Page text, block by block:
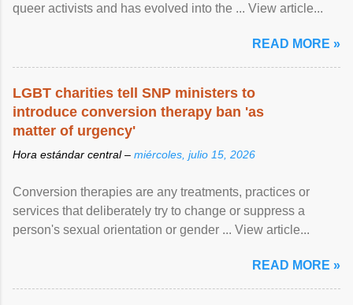
queer activists and has evolved into the ... View article...
READ MORE »
LGBT charities tell SNP ministers to
introduce conversion therapy ban 'as
matter of urgency'
Hora estándar central – miércoles, julio 15, 2026
Conversion therapies are any treatments, practices or
services that deliberately try to change or suppress a
person's sexual orientation or gender ... View article...
READ MORE »